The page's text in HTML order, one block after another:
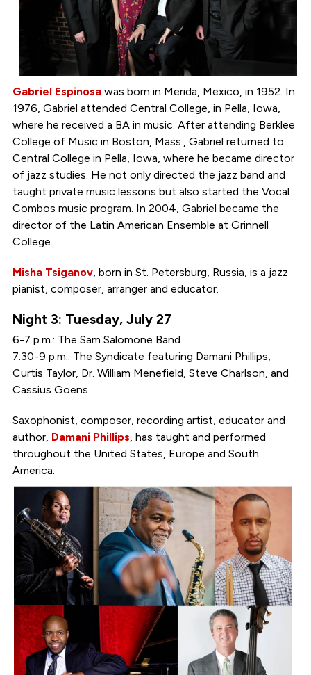
Gabriel Espinosawas born in Merida, Mexico, in 1952. In
1976, Gabriel attended Central College, in Pella, Iowa,
where he received a BA in music. After attending Berklee
College of Music in Boston, Mass., Gabriel returned to
Central College in Pella, Iowa, where he became director
of jazz studies. He not only directed the jazz band and
taught private music lessons but also started the Vocal
Combos music program. In 2004, Gabriel became the
director of the Latin American Ensemble at Grinnell
College.
Misha Tsiganov, born in St. Petersburg, Russia, is a jazz
pianist, composer, arranger and educator.
Night 3: Tuesday, July 27
6-7 p.m.: The Sam Salomone Band
7:30-9 p.m.: The Syndicate featuring Damani Phillips,
Curtis Taylor, Dr. William Menefield, Steve Charlson, and
Cassius Goens
Saxophonist, composer, recording artist, educator and
author, Damani Phillips , has taught and performed
throughout the United States, Europe and South
America.